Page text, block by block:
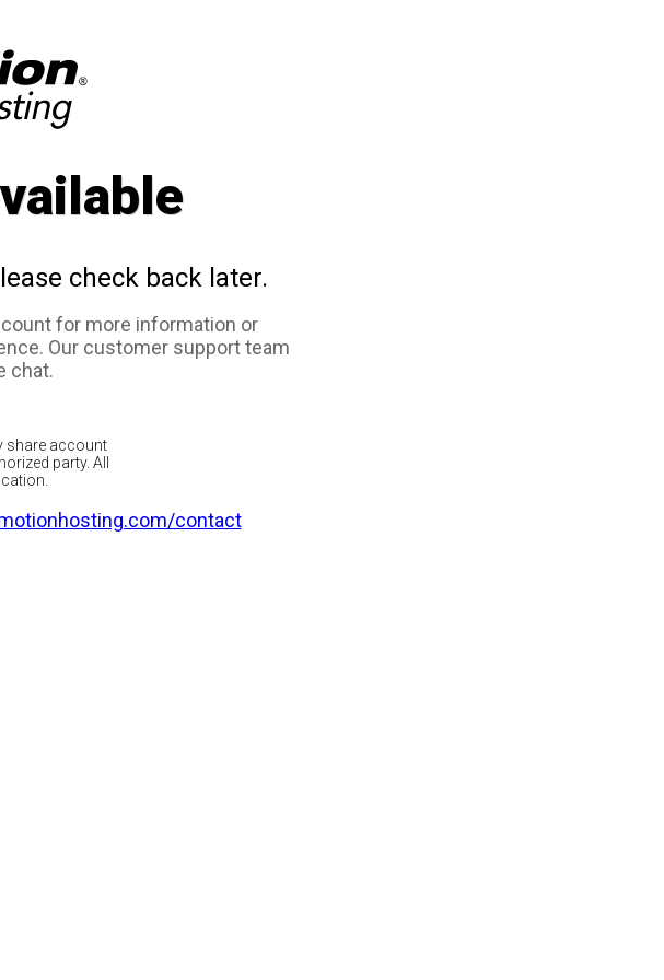
check back later.
for more information or
Our customer support team
chat.
share account
party. All
contact